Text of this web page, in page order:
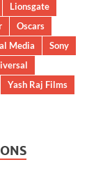
Lionsgate
Oscars
Media
Sony
Yash Raj Films